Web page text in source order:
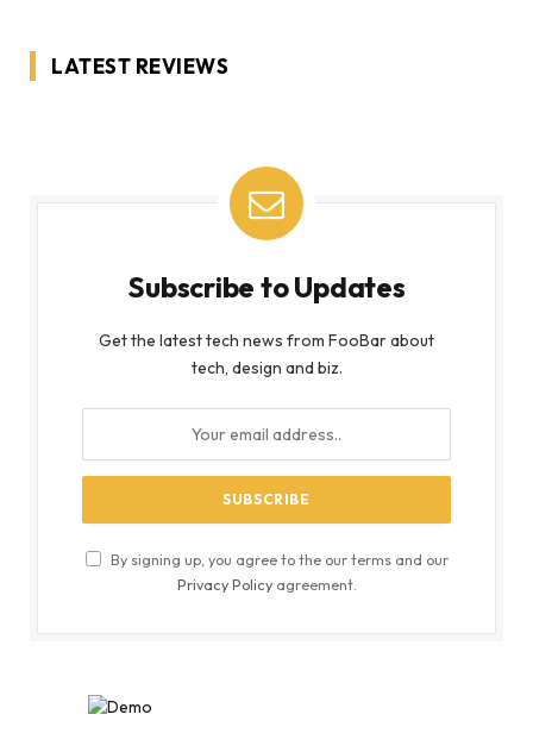
LATEST REVIEWS
Subscribe to Updates
Get the latest tech news from FooBar about
tech, design and biz.
By signing up, you agree to the our terms and our
Privacy Policyagreement.